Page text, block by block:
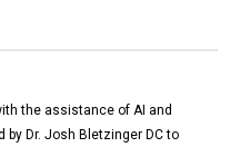
the assistance of AI and
Dr. Josh Bletzinger DC to